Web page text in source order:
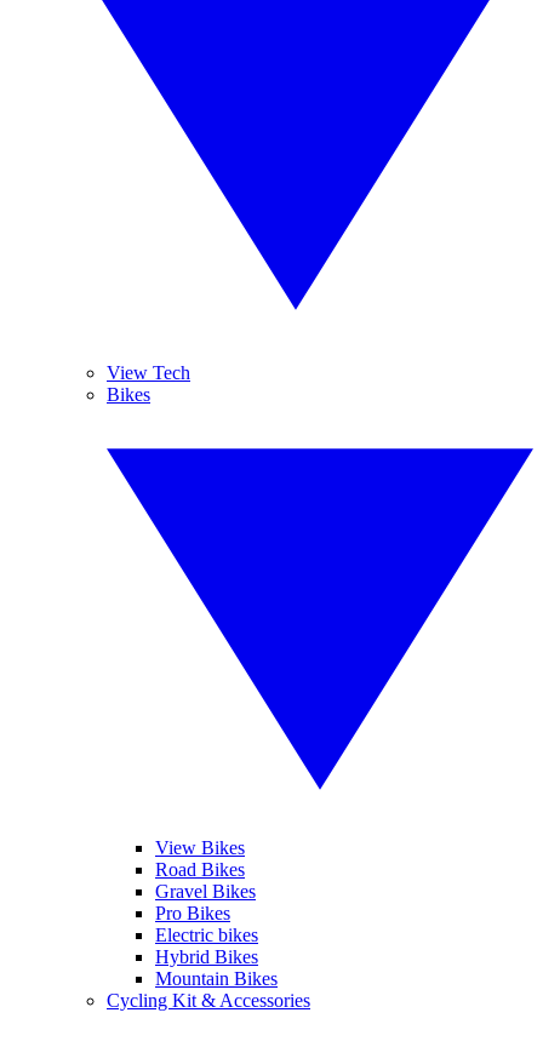
View Tech
Bikes
View Bikes
Road Bikes
Gravel Bikes
Pro Bikes
Electric bikes
Hybrid Bikes
Mountain Bikes
Cycling Kit & Accessories